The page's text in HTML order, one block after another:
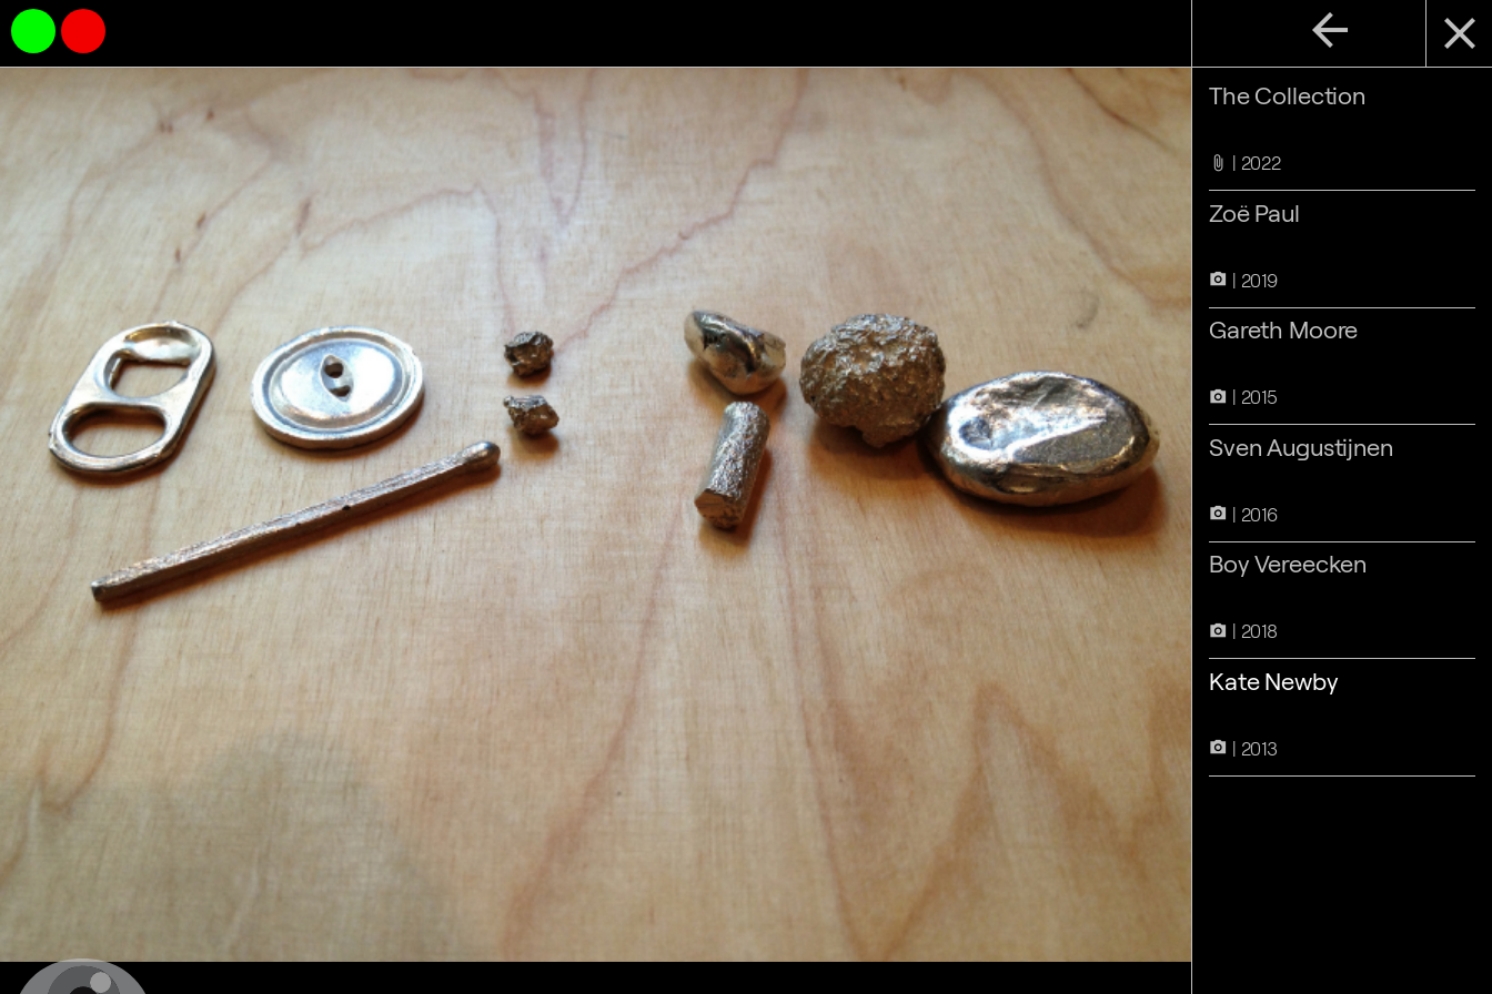
close
arrow_back
The Collection
attach_file 2022
Zoë Paul
camera_alt 2019
Gareth Moore
camera_alt 2015
Sven Augustijnen
camera_alt 2016
Boy Vereecken
camera_alt 2018
Kate Newby
camera_alt 2013